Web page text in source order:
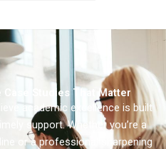
Case Studies That Matter
academic excellence is built
support. Whether you’re a
or a professional sharpening